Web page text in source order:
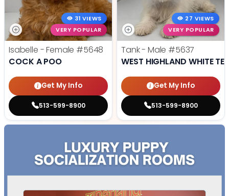
31 VIEWS
VERY POPULAR
Isabelle - Female #5648
COCK A POO
Get My Info
513-599-8900
27 VIEWS
VERY POPULAR
Tank - Male #5637
WEST HIGHLAND WHITE
Get My Info
513-599-8900